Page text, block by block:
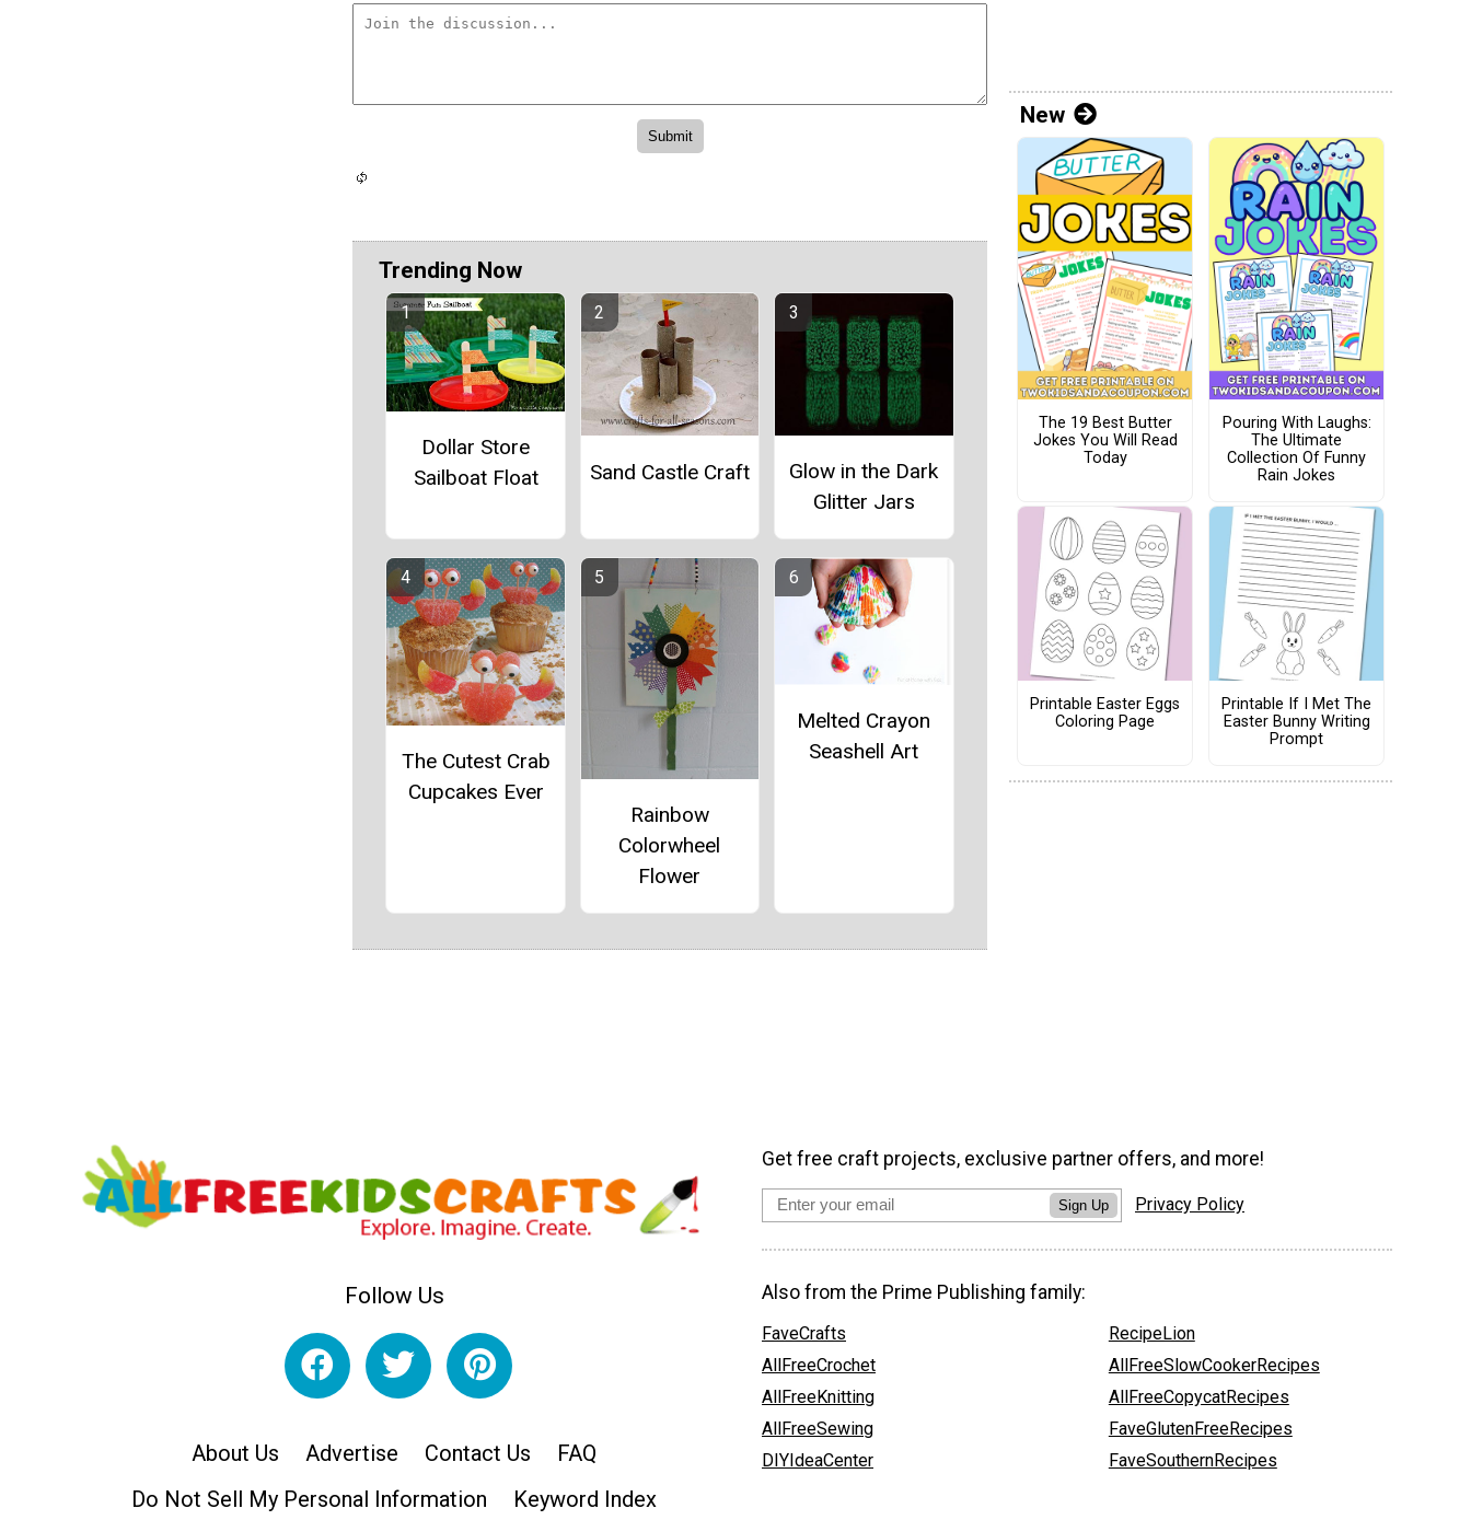
Trending Now
Dollar Store
Sailboat Float
Sand Castle Craft
Glow in the Dark
Glitter Jars
The Cutest Crab
Cupcakes Ever
Rainbow
Colorwheel
Flower
Melted Crayon
Seashell Art
New
The 19 Best Butter
Jokes You Will Read
Today
Pouring With Laughs:
The Ultimate
Collection Of Funny
Rain Jokes
Printable Easter Eggs
Coloring Page
Printable If I Met The
Easter Bunny Writing
Prompt
Follow Us
About Us Advertise Contact Us
FAQ
Do Not Sell My Personal Information
Keyword Index
Get free craft projects, exclusive partner offers, and more!
Sign Up Privacy Policy
Also from the Prime Publishing family:
FaveCrafts
AllFreeCrochet
AllFreeKnitting
AllFreeSewing
DIYIdeaCenter
RecipeLion
AllFreeSlowCookerRecipes
AllFreeCopycatRecipes
FaveGlutenFreeRecipes
FaveSouthernRecipes